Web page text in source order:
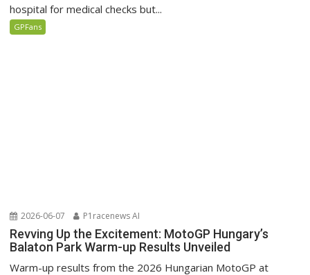
hospital for medical checks but...
GPFans
2026-06-07 P1racenews AI
Revving Up the Excitement: MotoGP Hungary’s
Balaton Park Warm-up Results Unveiled
Warm-up results from the 2026 Hungarian MotoGP at